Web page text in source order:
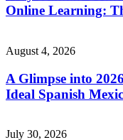
Online Learning:
August 4, 2026
A Glimpse into
Ideal Spanish
July 30, 2026